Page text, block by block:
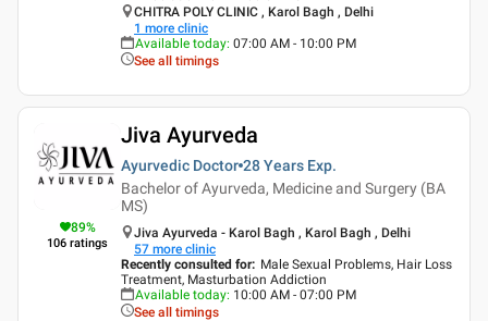
CHITRA POLY CLINIC , Karol Bagh , Delhi
1 more clinic
Available today: 07:00 AM - 10:00 PM
See all timings
89%
106 ratings
Jiva Ayurveda
Ayurvedic Doctor 28 Years Exp.
Bachelor of Ayurveda, Medicine and Surgery (BA
MS)
Jiva Ayurveda - Karol Bagh , Karol Bagh , Delhi
57 more clinic
Recently consulted for: Male Sexual Problems, Hair Loss
Treatment, Masturbation Addiction
Available today: 10:00 AM - 07:00 PM
See all timings